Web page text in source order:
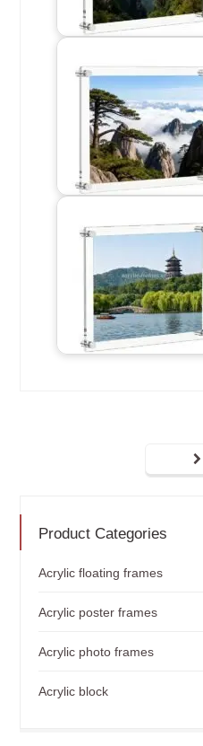
Product Categories
Acrylic floating frames
Acrylic poster frames
Acrylic photo frames
Acrylic block